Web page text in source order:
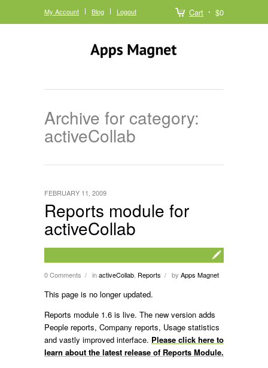
Cart $0
My Account Blog Logout
Archive for category:
activeCollab
Reports module for
activeCollab
0 Comments / inactiveCollab Reports / by Apps Magnet
FEBRUARY 11, 2009
This page is no longer updated.
Reports module 1.6 is live. The new version adds
People reports, Company reports, Usage statistics
and vastly improved interface. Please click here to
learn about the latest release of Reports Module.